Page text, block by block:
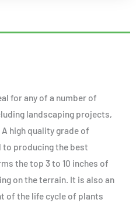
for any of a number of
landscaping projects,
high quality grade of
producing the best
the top 3 to 10 inches of
on the terrain. It is also an
of the life cycle of plants